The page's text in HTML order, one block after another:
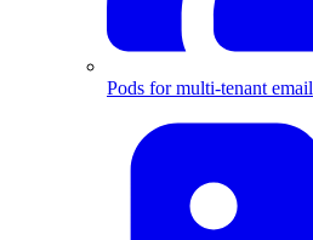
Pods for multi-tenant email